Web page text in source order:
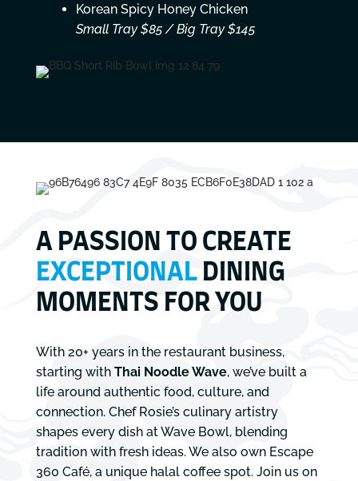
Korean Spicy Honey Chicken
Small Tray $85 / Big Tray $145
A PASSION TO CREATE
EXCEPTIONALDINING
MOMENTS FOR YOU
With 20+ years in the restaurant business,
starting with Thai Noodle Wave, we’ve built a
life around authentic food, culture, and
connection. Chef Rosie’s culinary artistry
shapes every dish at Wave Bowl, blending
tradition with fresh ideas. We also own Escape
360 Café, a unique halal coffee spot. Join us on